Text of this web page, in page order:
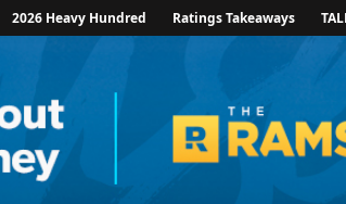
2026 Heavy Hundred Ratings Takeaways